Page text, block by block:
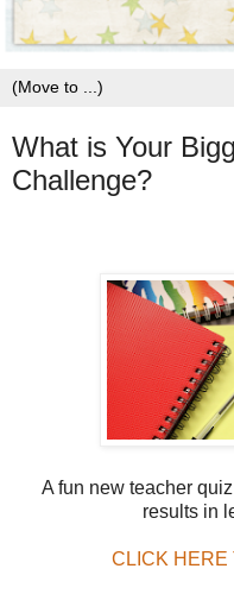
What is Your
Challenge?
A fun new teacher
results in
CLICK HERE